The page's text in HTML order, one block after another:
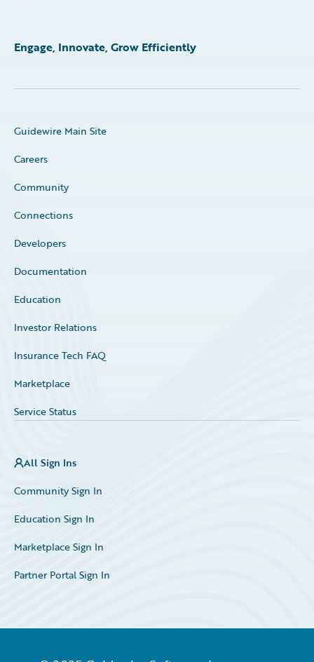
Engage, Innovate, Grow Efficiently
Guidewire Main Site
Careers
Community
Connections
Developers
Documentation
Education
Investor Relations
Insurance Tech FAQ
Marketplace
Service Status
All Sign Ins
Community Sign In
Education Sign In
Marketplace Sign In
Partner Portal Sign In